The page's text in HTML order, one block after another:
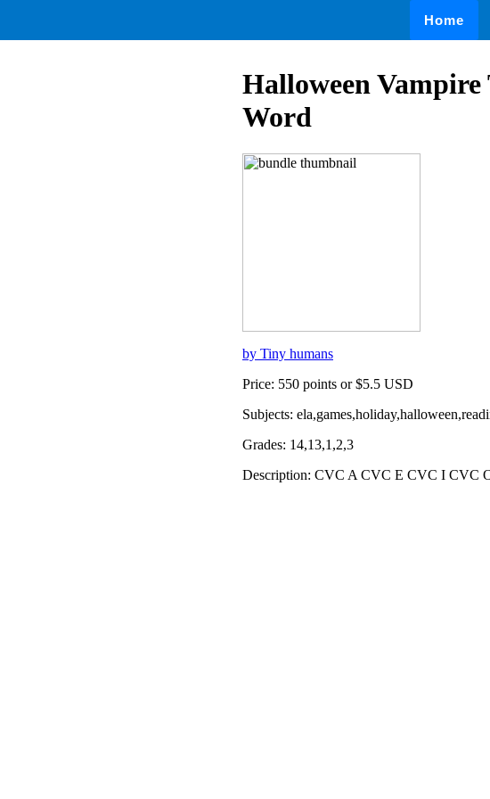
Home
Halloween
Word
by Tiny humans
Price: 550 points or $5.5 USD
Subjects:
Grades: 14,13,1,2,3
Description: CVC A CVC E CVC I CVC